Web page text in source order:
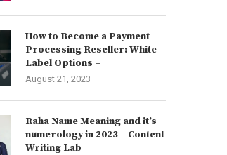
How to Become a Payment
Processing Reseller: White
Label Options –
August 21, 2023
Raha Name Meaning and it’s
numerology in 2023 – Content
Writing Lab